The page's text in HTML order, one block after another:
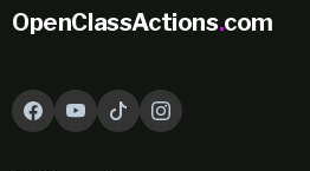
OpenClassActions.com